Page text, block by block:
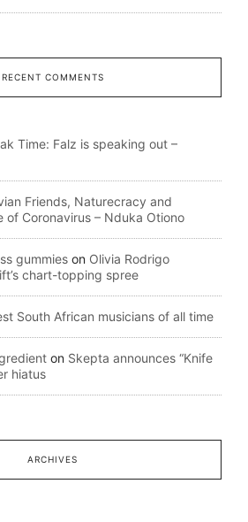
RECENT COMMENTS
Time: Falz is speaking out –
Friends, Naturecracy and
of Coronavirus – Nduka Otiono
gummies on Olivia Rodrigo
chart-topping spree
South African musicians of all time
on Skepta announces “Knife
hiatus
ARCHIVES